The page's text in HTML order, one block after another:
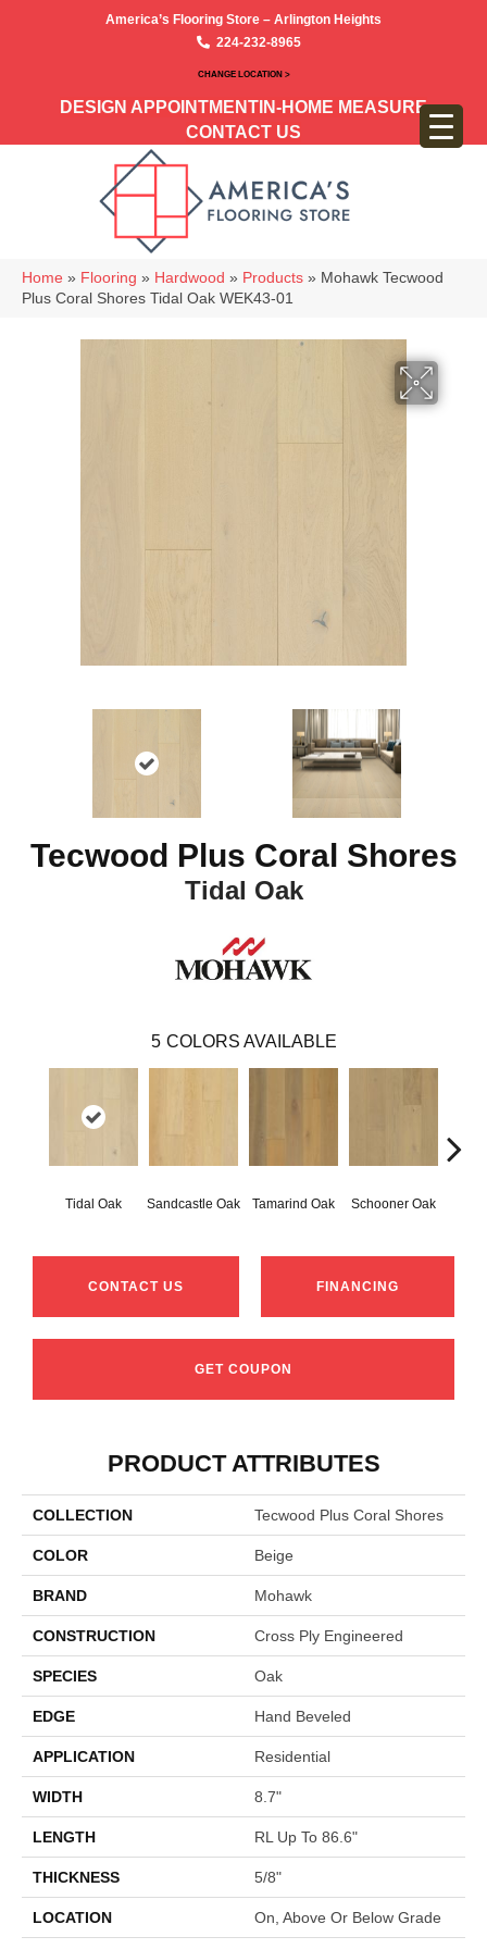
America’s Flooring Store – Arlington Heights
224-232-8965
CHANGE LOCATION >
DESIGN APPOINTMENT IN-HOME MEASURE
CONTACT US
Home » Flooring » Hardwood » Products » Mohawk Tecwood
Plus Coral Shores Tidal Oak WEK43-01
Tecwood Plus Coral Shores
Tidal Oak
5 COLORS AVAILABLE
Tidal Oak Sandcastle Oak Tamarind Oak Schooner Oak
CONTACT US FINANCING
GET COUPON
PRODUCT ATTRIBUTES
COLLECTION Tecwood Plus Coral Shores
COLOR Beige
BRAND Mohawk
CONSTRUCTION Cross Ply Engineered
SPECIES Oak
EDGE Hand Beveled
APPLICATION Residential
WIDTH 8.7"
LENGTH RL Up To 86.6"
THICKNESS 5/8"
LOCATION On, Above Or Below Grade